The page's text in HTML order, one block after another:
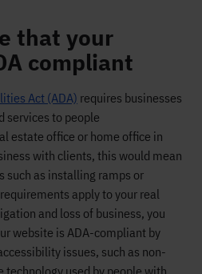
that your
compliant
Act (ADA) requires businesses
services to people
estate office or home office in
with clients, this would mean
such as installing ramps or
apply to your real
and loss of business, you
website is ADA-compliant by
issues, such as non-